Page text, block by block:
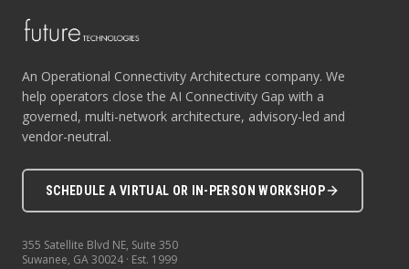
An Operational Connectivity Architecture company. We
help operators close the AI Connectivity Gap with a
governed, multi-network architecture, advisory-led and
vendor-neutral.
SCHEDULE A VIRTUAL OR IN-PERSON WORKSHOP
355 Satellite Blvd NE, Suite 350
Suwanee, GA30024 · Est. 1999